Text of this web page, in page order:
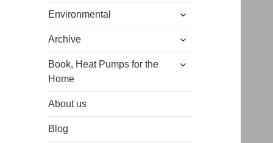
menu
Environmental
expand
menu
Archive
expand
menu
Book, Heat Pumps for the
Home
expand
About us
Blog